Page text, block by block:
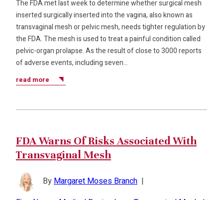
The FDA met last week to determine whether surgical mesh
inserted surgically inserted into the vagina, also known as
transvaginal mesh or pelvic mesh, needs tighter regulation by
the FDA. The mesh is used to treat a painful condition called
pelvic-organ prolapse. As the result of close to 3000 reports
of adverse events, including seven…
read more
FDA Warns Of Risks Associated With
Transvaginal Mesh
ByMargaret Moses Branch |